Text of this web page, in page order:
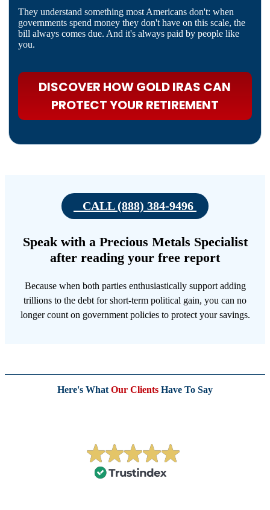
They understand something most Americans don't: when
governments spend money they don't have on this scale, the
bill always comes due. And it's always paid by people like
you.
DISCOVER HOW GOLD IRAS CAN
PROTECT YOUR RETIREMENT
CALL (888) 384-9496
Speak with a Precious Metals Specialist
after reading your free report
Because when both parties enthusiastically support adding
trillions to the debt for short-term political gain, you can no
longer count on government policies to protect your savings.
Here's What Our Clients Have To Say